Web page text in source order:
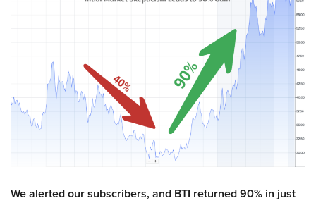
We alerted our subscribers, and BTI returned 90% in just